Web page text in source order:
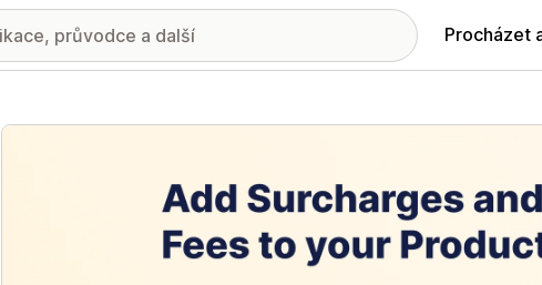
Procházet
Galerie propagovaných obrázků